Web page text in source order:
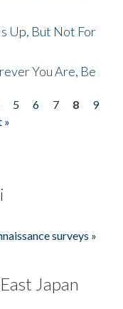
Up, But Not For
You Are, Be
5 6 7 8
9
»
surveys »
Japan